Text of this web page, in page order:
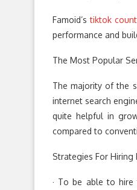
Famoid’stiktok
performance and
The Most Popular
The majority of the
internet search
quite helpful in
compared to
Strategies For
· To be able to hire